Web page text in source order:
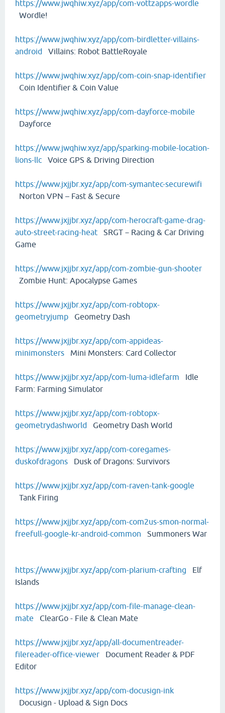
https://www.jwqhiw.xyz/app/com-vottzapps-wordle
Wordle!
https://www.jwqhiw.xyz/app/com-birdletter-villains-
android Villains: Robot BattleRoyale
https://www.jwqhiw.xyz/app/com-coin-snap-identifier
Coin Identifier & Coin Value
https://www.jwqhiw.xyz/app/com-dayforce-mobile
Dayforce
https://www.jwqhiw.xyz/app/sparking-mobile-location-
lions-llc Voice GPS & Driving Direction
https://www.jxjjbr.xyz/app/com-symantec-securewifi
Norton VPN – Fast & Secure
https://www.jxjjbr.xyz/app/com-herocraft-game-drag-
auto-street-racing-heat SRGT－Racing & Car Driving
Game
https://www.jxjjbr.xyz/app/com-zombie-gun-shooter
Zombie Hunt: Apocalypse Games
https://www.jxjjbr.xyz/app/com-robtopx-
geometryjump Geometry Dash
https://www.jxjjbr.xyz/app/com-appideas-
minimonsters Mini Monsters: Card Collector
https://www.jxjjbr.xyz/app/com-luma-idlefarm Idle
Farm: Farming Simulator
https://www.jxjjbr.xyz/app/com-robtopx-
geometrydashworld Geometry Dash World
https://www.jxjjbr.xyz/app/com-coregames-
duskofdragons Dusk of Dragons: Survivors
https://www.jxjjbr.xyz/app/com-raven-tank-google
Tank Firing
https://www.jxjjbr.xyz/app/com-com2us-smon-normal-
freefull-google-kr-android-common Summoners War
https://www.jxjjbr.xyz/app/com-plarium-crafting Elf
Islands
https://www.jxjjbr.xyz/app/com-file-manage-clean-
mate ClearGo - File & Clean Mate
https://www.jxjjbr.xyz/app/all-documentreader-
filereader-office-viewer Document Reader & PDF
Editor
https://www.jxjjbr.xyz/app/com-docusign-ink
Docusign - Upload & Sign Docs